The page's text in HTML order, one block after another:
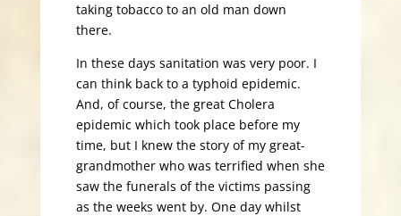
taking tobacco to an old man down
there.
In these days sanitation was very poor. I
can think back to a typhoid epidemic.
And, of course, the great Cholera
epidemic which took place before my
time, but I knew the story of my great-
grandmother who was terrified when she
saw the funerals of the victims passing
as the weeks went by. One day whilst